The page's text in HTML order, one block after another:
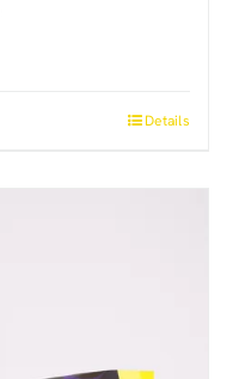
Details